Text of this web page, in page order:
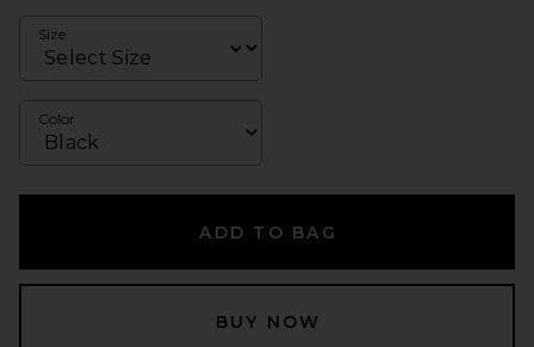
Size
Color
ADD TO BAG
BUY NOW